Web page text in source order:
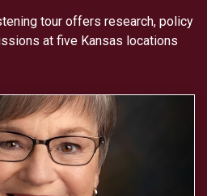
tour offers research, policy
at five Kansas locations